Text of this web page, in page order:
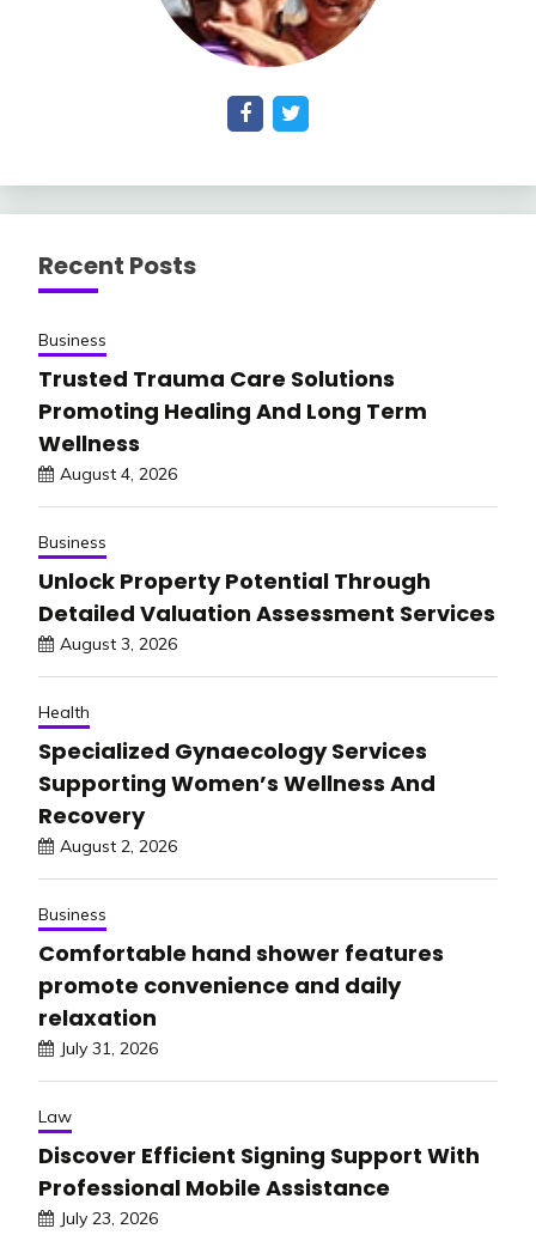
Recent Posts
Business
Trusted Trauma Care Solutions
Promoting Healing And Long Term
Wellness
August 4, 2026
Business
Unlock Property Potential Through
Detailed Valuation Assessment Services
August 3, 2026
Health
Specialized Gynaecology Services
Supporting Women’s Wellness And
Recovery
August 2, 2026
Business
Comfortable hand shower features
promote convenience and daily
relaxation
July 31, 2026
Law
Discover Efficient Signing Support With
Professional Mobile Assistance
July 23, 2026